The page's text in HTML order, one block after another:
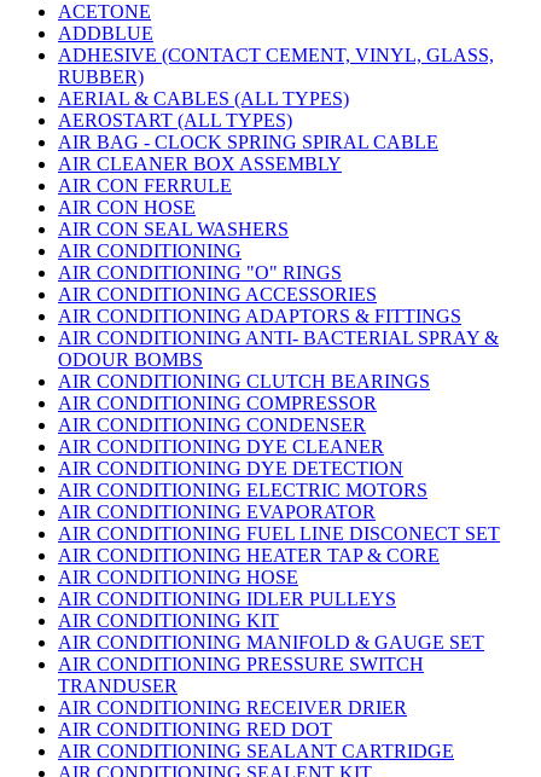
ACETONE
ADDBLUE
ADHESIVE (CONTACT CEMENT, VINYL, GLASS,
RUBBER)
AERIAL & CABLES (ALL TYPES)
AEROSTART (ALL TYPES)
AIR BAG - CLOCK SPRING SPIRAL CABLE
AIR CLEANER BOX ASSEMBLY
AIR CON FERRULE
AIR CON HOSE
AIR CON SEAL WASHERS
AIR CONDITIONING
AIR CONDITIONING "O" RINGS
AIR CONDITIONING ACCESSORIES
AIR CONDITIONING ADAPTORS & FITTINGS
AIR CONDITIONING ANTI- BACTERIAL SPRAY &
ODOUR BOMBS
AIR CONDITIONING CLUTCH BEARINGS
AIR CONDITIONING COMPRESSOR
AIR CONDITIONING CONDENSER
AIR CONDITIONING DYE CLEANER
AIR CONDITIONING DYE DETECTION
AIR CONDITIONING ELECTRIC MOTORS
AIR CONDITIONING EVAPORATOR
AIR CONDITIONING FUEL LINE DISCONECT SET
AIR CONDITIONING HEATER TAP & CORE
AIR CONDITIONING HOSE
AIR CONDITIONING IDLER PULLEYS
AIR CONDITIONING KIT
AIR CONDITIONING MANIFOLD & GAUGE SET
AIR CONDITIONING PRESSURE SWITCH
TRANDUSER
AIR CONDITIONING RECEIVER DRIER
AIR CONDITIONING RED DOT
AIR CONDITIONING SEALANT CARTRIDGE
AIR CONDITIONING SEALENT KIT